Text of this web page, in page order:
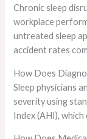
Chronic sleep
workplace
untreated sleep
accident rates
How Does
Sleep physicians
severity using
Index (AHI),